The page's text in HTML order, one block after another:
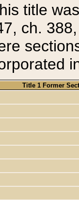
title
ch.
Title 1 Former